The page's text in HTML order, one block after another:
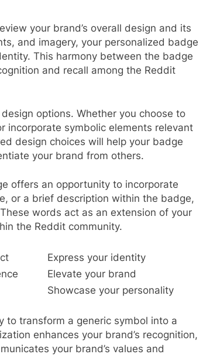
your brand’s overall design and its
and imagery, your personalized badge
This harmony between the badge
and recall among the Reddit
options. Whether you choose to
incorporate symbolic elements relevant
design choices will help your badge
your brand from others.
offers an opportunity to incorporate
or a brief description within the badge,
words act as an extension of your
the Reddit community.
Express your identity
Elevate your brand
Showcase your personality
to transform a generic symbol into a
enhances your brand’s recognition,
your brand’s values and